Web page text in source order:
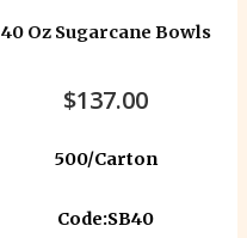
40 Oz Sugarcane Bowls
$137.00
500/Carton
Code:SB40